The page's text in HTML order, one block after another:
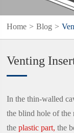
Home Blog
Venting
In the thin-walled
the blind hole of
theplastic part, the